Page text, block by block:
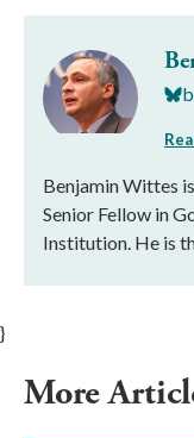
Benjamin Wittes
Senior Fellow in
Institution. He is
}
More